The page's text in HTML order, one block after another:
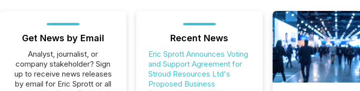
Get News by Email
Analyst, journalist, or
company stakeholder? Sign
up to receive news releases
by email for Eric Sprott or all
Recent News
Eric Sprott Announces Voting
and Support Agreement for
Stroud Resources Ltd's
Proposed Business